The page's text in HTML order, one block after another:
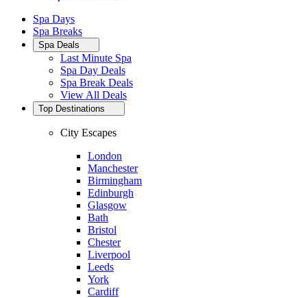
Spa Days
Spa Breaks
Spa Deals
Last Minute Spa
Spa Day Deals
Spa Break Deals
View All Deals
Top Destinations
City Escapes
London
Manchester
Birmingham
Edinburgh
Glasgow
Bath
Bristol
Chester
Liverpool
Leeds
York
Cardiff